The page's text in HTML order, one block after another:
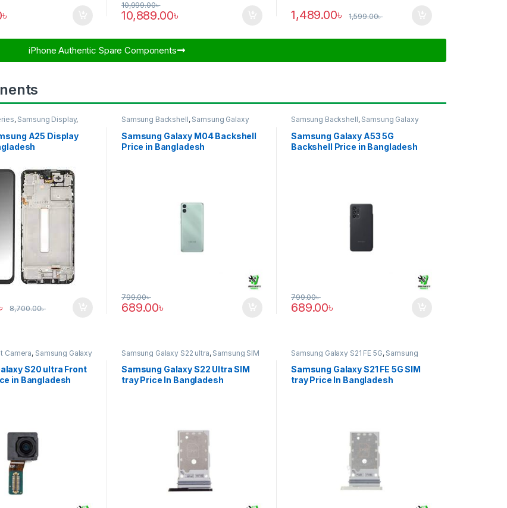
৳ 10,889.00৳
10,999.00৳
1,489.00৳ 1,599.00৳
iPhone Authentic Spare Components​
, Samsung Display,
DISPLAY
A25 Display
8,700.00৳
Samsung Backshell, Samsung Galaxy
Samsung Galaxy M04 Backshell
Price in Bangladesh
689.00৳
799.00৳
Samsung Backshell, Samsung Galaxy
Samsung Galaxy A53 5G
Backshell Price in Bangladesh
689.00৳
799.00৳
Camera, Samsung Galaxy
S20 ultra Front
in Bangladesh
Samsung Galaxy S22 ultra, Samsung SIM
Samsung Galaxy S22 Ultra SIM
tray Price In Bangladesh
Samsung Galaxy S21 FE 5G, Samsung
SIM Tray
Samsung Galaxy S21 FE 5G SIM
tray Price In Bangladesh